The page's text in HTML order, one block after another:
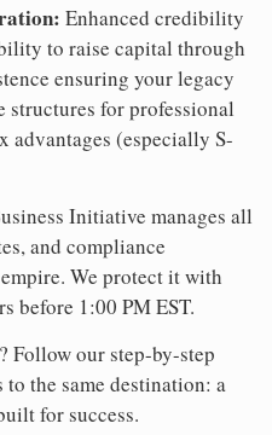
Enhanced credibility
to raise capital through
ensuring your legacy
structures for professional
advantages (especially S-
Initiative manages all
and compliance
We protect it with
before 1:00 PM EST.
Follow our step-by-step
the same destination: a
for success.